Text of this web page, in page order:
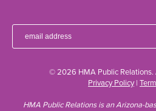
© 2026 HMA Public Relations.
Privacy Policy|
HMA Public Relations is an Arizona-